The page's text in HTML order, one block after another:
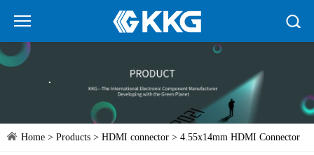
Home > Products > HDMI connector > 4.55x14mm HDMI Connector